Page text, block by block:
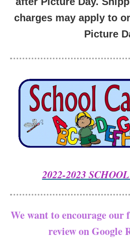
charges may apply to
Picture
2022-2023
We want to encourage our
review on Google